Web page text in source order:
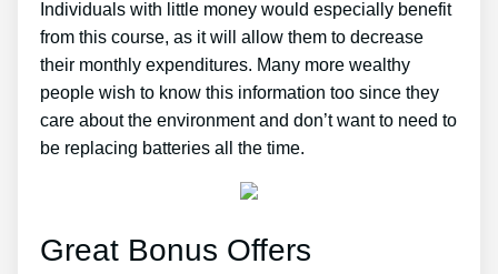
Individuals with little money would especially benefit
from this course, as it will allow them to decrease
their monthly expenditures. Many more wealthy
people wish to know this information too since they
care about the environment and don’t want to need to
be replacing batteries all the time.
Great Bonus Offers